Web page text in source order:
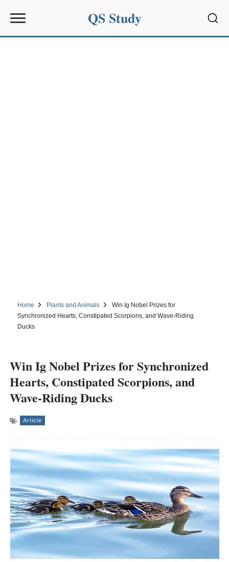
QS Study
Home Plants and Animals
Win Ig Nobel Prizes for
Synchronized Hearts, Constipated Scorpions, and Wave-Riding
Ducks
Win Ig Nobel Prizes for Synchronized
Hearts, Constipated Scorpions, and
Wave-Riding Ducks
Article